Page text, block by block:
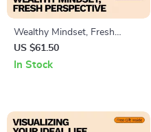
Wealthy Mindset, Fresh
Perspective: How to Change
Your Money Mindset – A
US $61.50
In Stock